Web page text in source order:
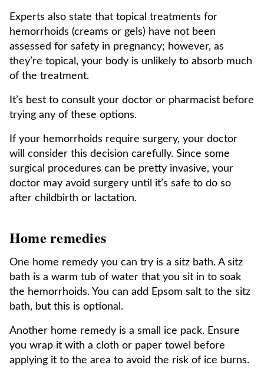
Experts also state that topical treatments for
hemorrhoids (creams or gels) have not been
assessed for safety in pregnancy; however, as
they’re topical, your body is unlikely to absorb much
of the treatment.
It’s best to consult your doctor or pharmacist before
trying any of these options.
If your hemorrhoids require surgery, your doctor
will consider this decision carefully. Since some
surgical procedures can be pretty invasive, your
doctor may avoid surgery until it’s safe to do so
after childbirth or lactation.
Home remedies
One home remedy you can try is a sitz bath. A sitz
bath is a warm tub of water that you sit in to soak
the hemorrhoids. You can add Epsom salt to the sitz
bath, but this is optional.
Another home remedy is a small ice pack. Ensure
you wrap it with a cloth or paper towel before
applying it to the area to avoid the risk of ice burns.